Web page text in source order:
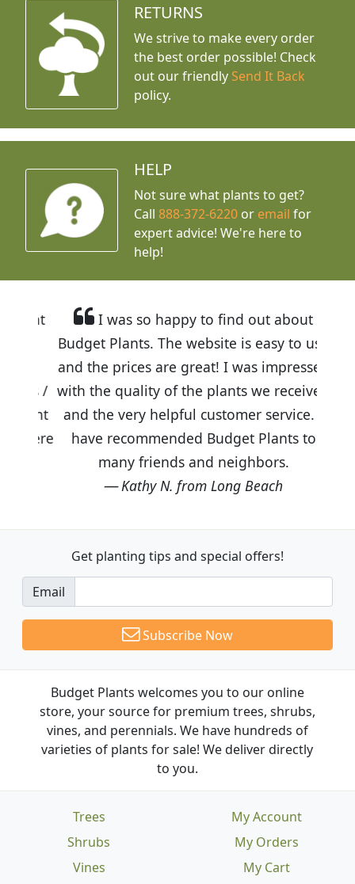
RETURNS
We strive to make every order
the best order possible! Check
out our friendly Send It Back
policy.
HELP
Not sure what plants to get?
Call888-372-6220 or email for
expert advice! We're here to
help!
I was so happy to find out about
Budget Plants. The website is easy to use
and the prices are great! I was impressed
with the quality of the plants we received
and the very helpful customer service. I
have recommended Budget Plants to
many friends and neighbors.
Kathy N. from Long Beach
Get planting tips and special offers!
Email
Subscribe Now
Budget Plants welcomes you to our online
store, your source for premium trees, shrubs,
vines, and perennials. We have hundreds of
varieties of plants for sale! We deliver directly
to you.
Trees
Shrubs
Vines
My Account
My Orders
My Cart